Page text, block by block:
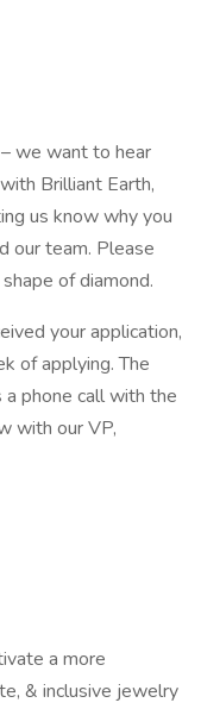
we want to hear
Brilliant Earth,
us know why you
our team. Please
of diamond.
your application,
of applying. The
phone call with the
with our VP,
a more
& inclusive jewelry